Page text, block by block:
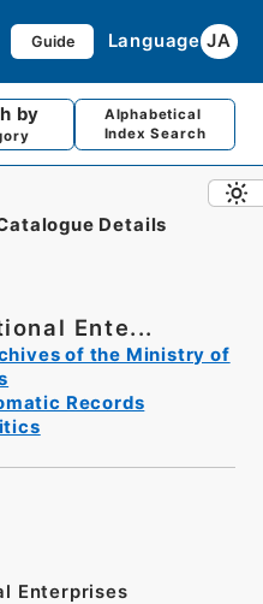
Guide Language JA
by
Alphabetical
Index Search
Details
Ente...
of the Ministry of
Records
Enterprises